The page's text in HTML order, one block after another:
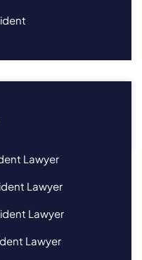
Lawyer
Lawyer
Lawyer
Lawyer